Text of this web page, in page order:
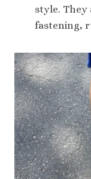
style. They
fastening,